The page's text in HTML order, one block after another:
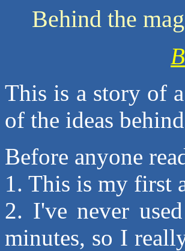
Behind the
This is a story of
of the ideas
Before anyone
1. This is my first
2. I've never
minutes, so I